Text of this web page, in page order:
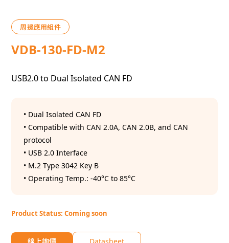
周邊應用組件
VDB-130-FD-M2
USB2.0 to Dual Isolated CAN FD
• Dual Isolated CAN FD
• Compatible with CAN 2.0A, CAN 2.0B, and CAN
protocol
• USB 2.0 Interface
• M.2 Type 3042 Key B
• Operating Temp.: -40°C to 85°C
Product Status: Coming soon